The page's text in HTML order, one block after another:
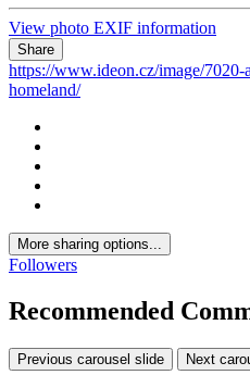
View photo EXIF information
Share
https://www.ideon.cz/image/
homeland/
More sharing options...
Followers
Recommended
Previous carousel slide Next